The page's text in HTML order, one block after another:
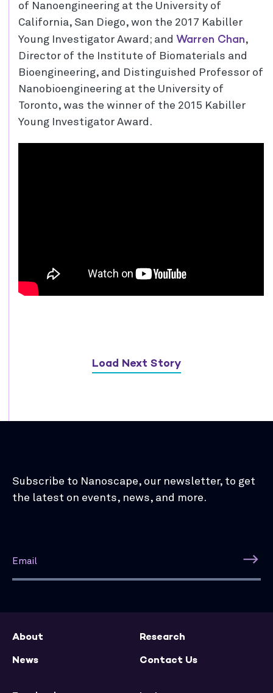
of Nanoengineering at the University of
California, San Diego, won the 2017 Kabiller
Young Investigator Award; and Warren Chan,
Director of the Institute of Biomaterials and
Bioengineering, and Distinguished Professor of
Nanobioengineering at the University of
Toronto, was the winner of the 2015 Kabiller
Young Investigator Award.
Load Next Story
Subscribe to Nanoscape, our newsletter, to get
the latest on events, news, and more.
About
Research
News
Contact Us